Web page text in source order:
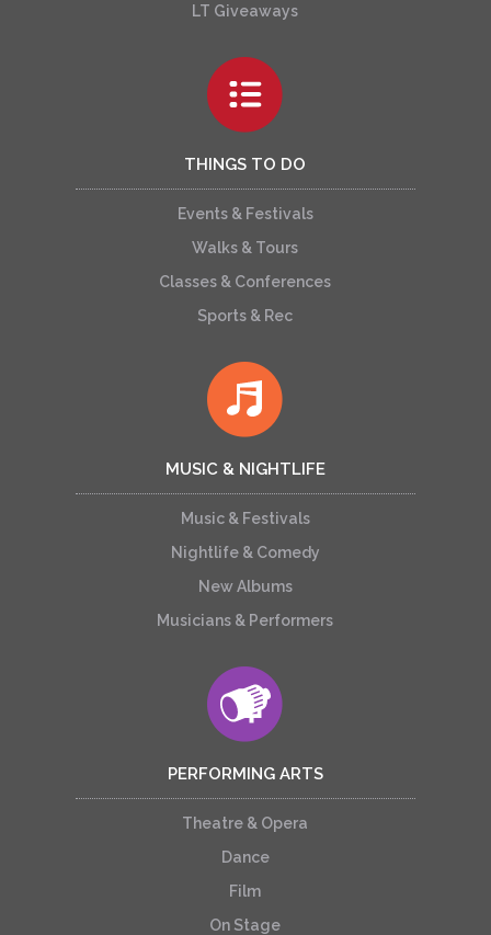
LT Giveaways
THINGS TO DO
Events & Festivals
Walks & Tours
Classes & Conferences
Sports & Rec
MUSIC & NIGHTLIFE
Music & Festivals
Nightlife & Comedy
New Albums
Musicians & Performers
PERFORMING ARTS
Theatre & Opera
Dance
Film
On Stage